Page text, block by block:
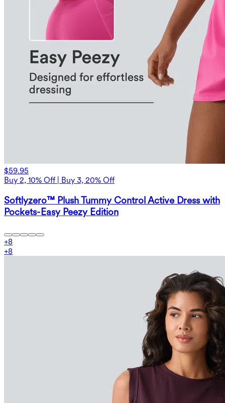
$59.95
Buy 2, 10% Off | Buy 3, 20% Off
Softlyzero™ Plush Tummy Control Active Dress with
Pockets-Easy Peezy Edition
+8
+8